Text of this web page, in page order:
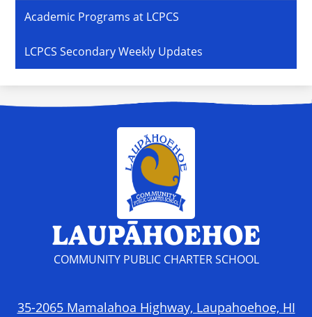
Academic Programs at LCPCS
LCPCS Secondary Weekly Updates
LAUPĀHOEHOE
COMMUNITY PUBLIC CHARTER SCHOOL
35-2065 Mamalahoa Highway, Laupahoehoe, HI